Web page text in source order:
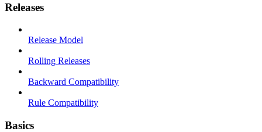
Releases
Release Model
Rolling Releases
Backward Compatibility
Rule Compatibility
Basics